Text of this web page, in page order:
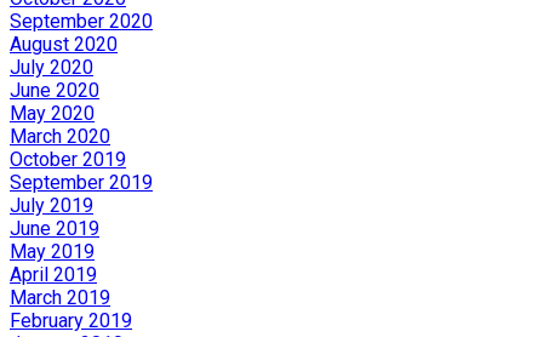
September 2020
August 2020
July 2020
June 2020
May 2020
March 2020
October 2019
September 2019
July 2019
June 2019
May 2019
April 2019
March 2019
February 2019